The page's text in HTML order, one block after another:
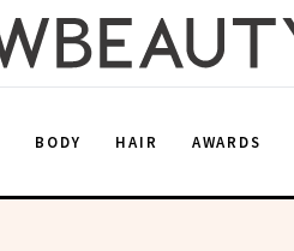
BODY HAIR AWARDS